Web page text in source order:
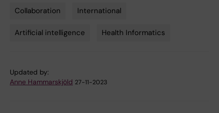
Collaboration International
Artificial intelligence Health Informatics
Updated by:
Anne Hammarskjöld 27-11-2023